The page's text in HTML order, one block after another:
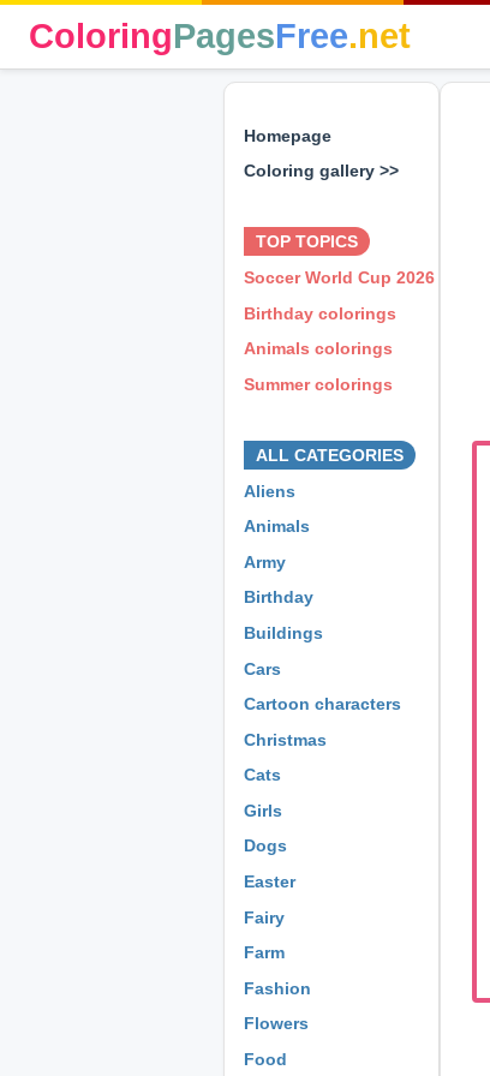
ColoringPagesFree.net
Homepage
Coloring gallery >>
TOP TOPICS
Soccer World Cup 2026
Birthday colorings
Animals colorings
Summer colorings
ALL CATEGORIES
Aliens
Animals
Army
Birthday
Buildings
Cars
Cartoon characters
Christmas
Cats
Girls
Dogs
Easter
Fairy
Farm
Fashion
Flowers
Food